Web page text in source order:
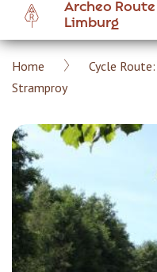
main
content
Archeo Route
Limburg
Breadcrumb
Home
Cycle
Stramproy